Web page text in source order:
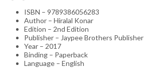
ISBN – 9789386056283
Author – Hiralal Konar
Edition – 2nd Edition
Publisher – Jaypee Brothers Publisher
Year – 2017
Binding – Paperback
Language – English